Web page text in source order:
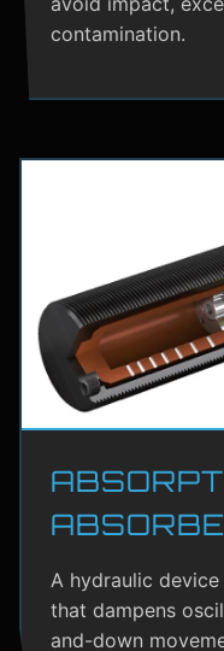
contamination.
A hydraulic
that dampens
and-down